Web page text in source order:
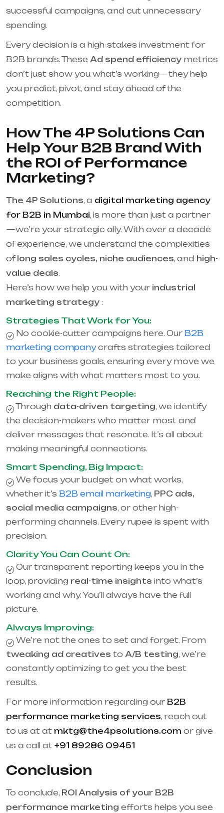
successful campaigns, and cut unnecessary
spending.
Every decision is a high-stakes investment for
B2B brands. These Ad spend efficiency metrics
don’t just show you what’s working—they help
you predict, pivot, and stay ahead of the
competition.
How The 4P Solutions Can
Help Your B2B Brand With
the ROI of Performance
Marketing?
The 4P Solutions, a digital marketing agency
for B2B in Mumbai, is more than just a partner
—we’re your strategic ally. With over a decade
of experience, we understand the complexities
of long sales cycles, niche audiences, and high-
value deals.
Here’s how we help you with your industrial
marketing strategy :
Strategies That Work for You:
No cookie-cutter campaigns here. Our B2B
marketing companycrafts strategies tailored
to your business goals, ensuring every move we
make aligns with what matters most to you.
Reaching the Right People:
Through data-driven targeting, we identify
the decision-makers who matter most and
deliver messages that resonate. It’s all about
making meaningful connections.
Smart Spending, Big Impact:
We focus your budget on what works,
whether it’s B2B email marketing, PPC ads,
social media campaigns, or other high-
performing channels. Every rupee is spent with
precision.
Clarity You Can Count On:
Our transparent reporting keeps you in the
loop, providing real-time insights into what’s
working and why. You’ll always have the full
picture.
Always Improving:
We’re not the ones to set and forget. From
tweaking ad creatives to A/B testing, we’re
constantly optimizing to get you the best
results.
For more information regarding our B2B
performance marketing services, reach out
to us at at mktg@the4psolutions.com or give
us a call at +91 89286 09451
Conclusion
To conclude, ROI Analysis of your B2B
performance marketing efforts helps you see